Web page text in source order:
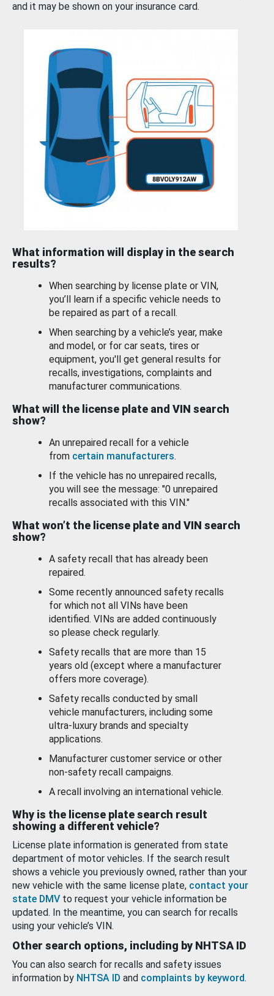
and it may be shown on your insurance card.
What information will display in the search
results?
When searching by license plate or VIN,
you’ll learn if a specific vehicle needs to
be repaired as part of a recall.
When searching by a vehicle’s year, make
and model, or for car seats, tires or
equipment, you'll get general results for
recalls, investigations, complaints and
manufacturer communications.
What will the license plate and VIN search
show?
An unrepaired recall for a vehicle
from certain manufacturers.
If the vehicle has no unrepaired recalls,
you will see the message: "0 unrepaired
recalls associated with this VIN."
What won’t the license plate and VIN search
show?
A safety recall that has already been
repaired.
Some recently announced safety recalls
for which not all VINs have been
identified. VINs are added continuously
so please check regularly.
Safety recalls that are more than 15
years old (except where a manufacturer
offers more coverage).
Safety recalls conducted by small
vehicle manufacturers, including some
ultra-luxury brands and specialty
applications.
Manufacturer customer service or other
non-safety recall campaigns.
A recall involving an international vehicle.
Why is the license plate search result
showing a different vehicle?
License plate information is generated from state
department of motor vehicles. If the search result
shows a vehicle you previously owned, rather than your
new vehicle with the same license plate, contact your
state DMV to request your vehicle information be
updated. In the meantime, you can search for recalls
using your vehicle’s VIN.
Other search options, including by NHTSA ID
You can also search for recalls and safety issues
information by NHTSA ID and complaints by keyword.